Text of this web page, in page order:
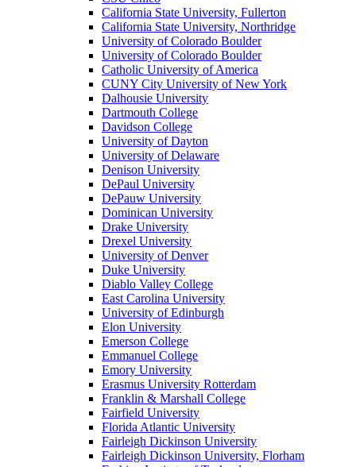
California State University, Fullerton
California State University, Northridge
University of Colorado Boulder
University of Colorado Boulder
Catholic University of America
CUNY City University of New York
Dalhousie University
Dartmouth College
Davidson College
University of Dayton
University of Delaware
Denison University
DePaul University
DePauw University
Dominican University
Drake University
Drexel University
University of Denver
Duke University
Diablo Valley College
East Carolina University
University of Edinburgh
Elon University
Emerson College
Emmanuel College
Emory University
Erasmus University Rotterdam
Franklin & Marshall College
Fairfield University
Florida Atlantic University
Fairleigh Dickinson University
Fairleigh Dickinson University, Florham